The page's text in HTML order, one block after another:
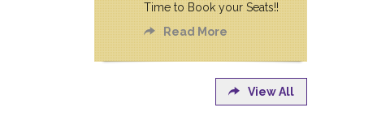
Time to Book your Seats!!
Read More
View All